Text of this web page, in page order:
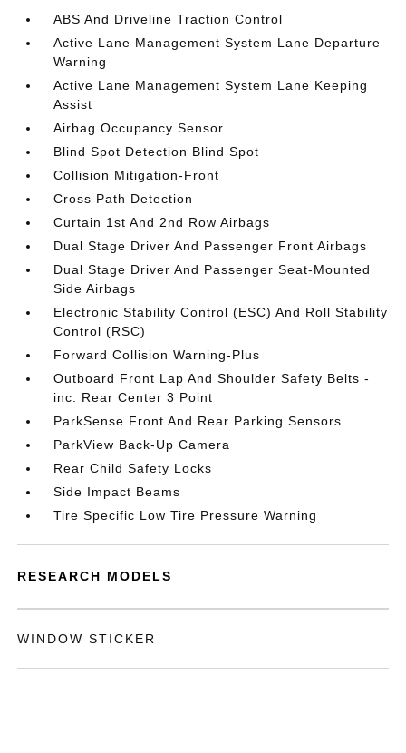
ABS And Driveline Traction Control
Active Lane Management System Lane Departure
Warning
Active Lane Management System Lane Keeping
Assist
Airbag Occupancy Sensor
Blind Spot Detection Blind Spot
Collision Mitigation-Front
Cross Path Detection
Curtain 1st And 2nd Row Airbags
Dual Stage Driver And Passenger Front Airbags
Dual Stage Driver And Passenger Seat-Mounted
Side Airbags
Electronic Stability Control (ESC) And Roll Stability
Control (RSC)
Forward Collision Warning-Plus
Outboard Front Lap And Shoulder Safety Belts -
inc: Rear Center 3 Point
ParkSense Front And Rear Parking Sensors
ParkView Back-Up Camera
Rear Child Safety Locks
Side Impact Beams
Tire Specific Low Tire Pressure Warning
RESEARCH MODELS
WINDOW STICKER